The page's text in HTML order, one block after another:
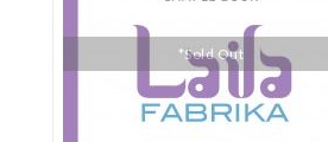
*Sold Out